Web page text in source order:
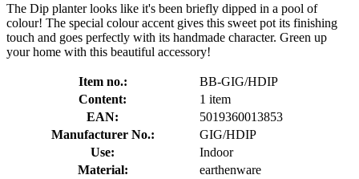
The Dip planter looks like it's been briefly dipped in a pool of
colour! The special colour accent gives this sweet pot its finishing
touch and goes perfectly with its handmade character. Green up
your home with this beautiful accessory!
Item no.:
BB-GIG/HDIP
Content:
1 item
EAN:
5019360013853
Manufacturer No.:
GIG/HDIP
Use:
Indoor
Material:
earthenware